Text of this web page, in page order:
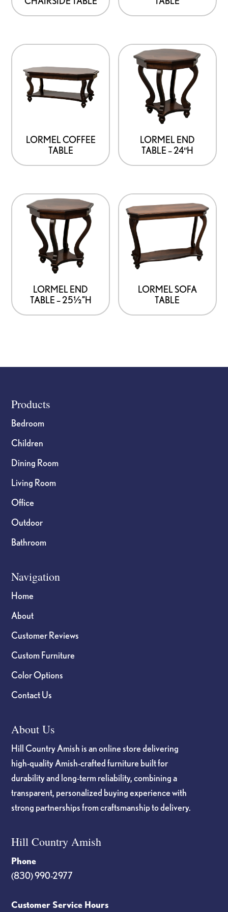
LORMEL COFFEE
TABLE
LORMEL END
TABLE – 24″H
LORMEL END
TABLE – 25½”H
LORMEL SOFA
TABLE
Footer
Products
Bedroom
Children
Dining Room
Living Room
Office
Outdoor
Bathroom
Navigation
Home
About
Customer Reviews
Custom Furniture
Color Options
Contact Us
About Us
Hill Country Amish is an online store delivering
high-quality Amish-crafted furniture built for
durability and long-term reliability, combining a
transparent, personalized buying experience with
strong partnerships from craftsmanship to delivery.
Hill Country Amish
Phone
(830) 990-2977
Customer Service Hours